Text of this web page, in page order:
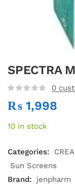
SPECTRA
0
₨ 1,998
10 in stock
Categories:
Sun Screens
Brand:
jenpharm